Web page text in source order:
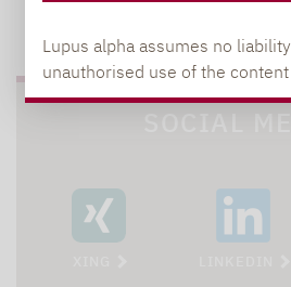
Lupus alpha assumes no
unauthorised use of the
SOCIAL